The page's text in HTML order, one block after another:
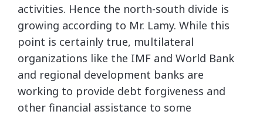
activities. Hence the north-south divide is
growing according to Mr. Lamy. While this
point is certainly true, multilateral
organizations like the IMF and World Bank
and regional development banks are
working to provide debt forgiveness and
other financial assistance to some